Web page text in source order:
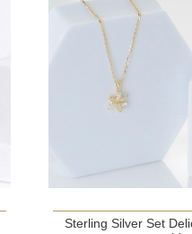
Sterling Silver Set